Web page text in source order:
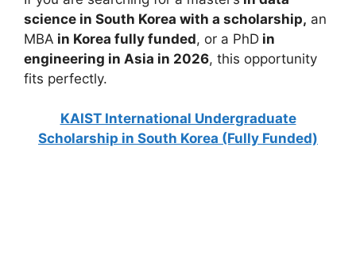
science in South Korea with a scholarship, an
MBA in Korea fully funded, or a PhD in
engineering in Asia in 2026, this opportunity
fits perfectly.
KAIST International Undergraduate
Scholarship in South Korea (Fully Funded)